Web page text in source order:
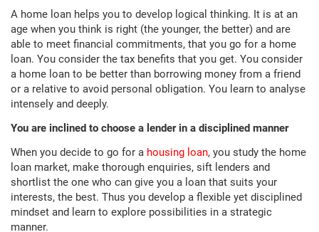
A home loan helps you to develop logical thinking. It is at an
age when you think is right (the younger, the better) and are
able to meet financial commitments, that you go for a home
loan. You consider the tax benefits that you get. You consider
a home loan to be better than borrowing money from a friend
or a relative to avoid personal obligation. You learn to analyse
intensely and deeply.
You are inclined to choose a lender in a disciplined manner
When you decide to go for a housing loan, you study the home
loan market, make thorough enquiries, sift lenders and
shortlist the one who can give you a loan that suits your
interests, the best. Thus you develop a flexible yet disciplined
mindset and learn to explore possibilities in a strategic
manner.